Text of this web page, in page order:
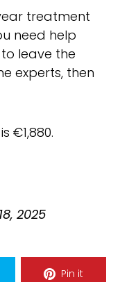
treatment
need help
leave the
experts, then
€1,880.
2025
Pin it